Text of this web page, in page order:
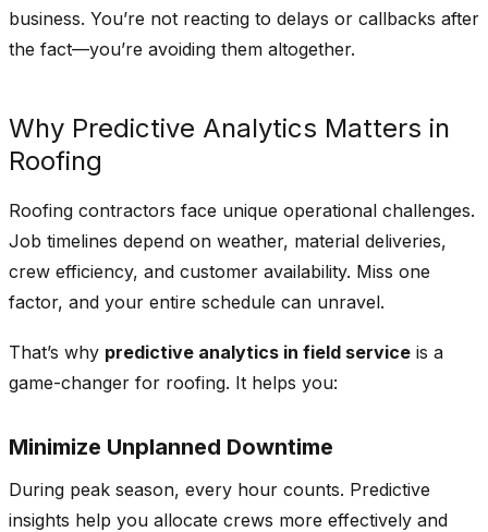
business. You’re not reacting to delays or callbacks after
the fact—you’re avoiding them altogether.
Why Predictive Analytics Matters in
Roofing
Roofing contractors face unique operational challenges.
Job timelines depend on weather, material deliveries,
crew efficiency, and customer availability. Miss one
factor, and your entire schedule can unravel.
That’s why predictive analytics in field service is a
game-changer for roofing. It helps you:
Minimize Unplanned Downtime
During peak season, every hour counts. Predictive
insights help you allocate crews more effectively and